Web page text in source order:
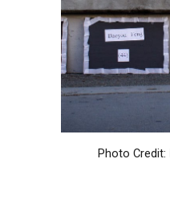
Photo Credit: